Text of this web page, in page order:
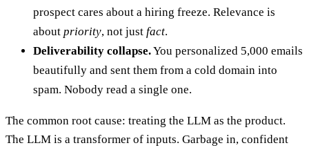
prospect cares about a hiring freeze. Relevance is
about priority, not just fact.
Deliverability collapse.You personalized 5,000 emails
beautifully and sent them from a cold domain into
spam. Nobody read a single one.
The common root cause: treating the LLM as the product.
The LLM is a transformer of inputs. Garbage in, confident